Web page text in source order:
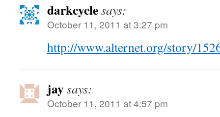
darkcyclesays:
October 11, 2011 at 3:27 pm
http://www.alternet.org/story/
jaysays:
October 11, 2011 at 4:57 pm